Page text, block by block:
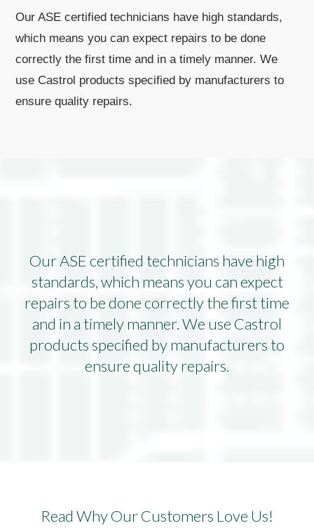
Our ASE certified technicians have high standards,
which means you can expect repairs to be done
correctly the first time and in a timely manner. We
use Castrol products specified by manufacturers to
ensure quality repairs.
Our ASE certified technicians have high
standards, which means you can expect
repairs to be done correctly the first time
and in a timely manner. We use Castrol
products specified by manufacturers to
ensure quality repairs.
Read Why Our Customers Love Us!